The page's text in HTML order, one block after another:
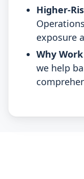
Higher-
exposure
Why
we help